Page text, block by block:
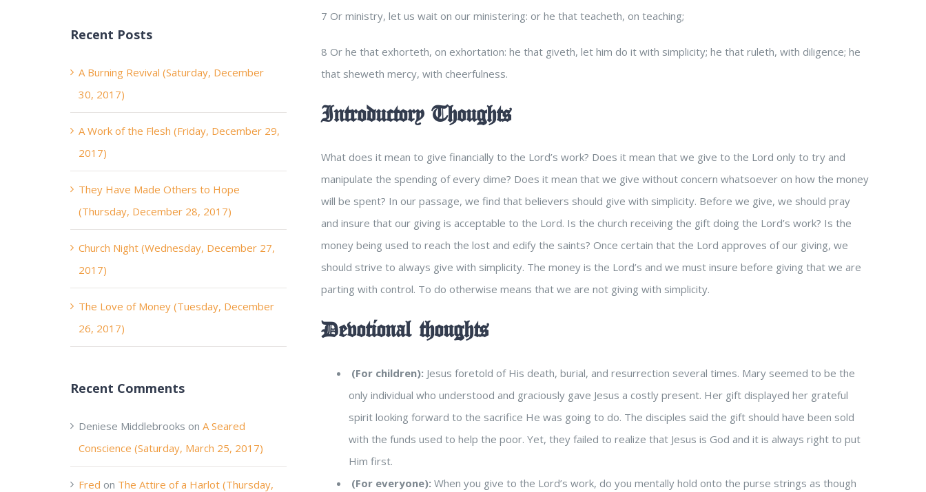
7 Or ministry, let us wait on our ministering: or he that teacheth, on teaching;
8 Or he that exhorteth, on exhortation: he that giveth, let him do it with simplicity; he that ruleth, with diligence; he
that sheweth mercy, with cheerfulness.
Introductory Thoughts
What does it mean to give financially to the Lord’s work? Does it mean that we give to the Lord only to try and
manipulate the spending of every dime? Does it mean that we give without concern whatsoever on how the money
will be spent? In our passage, we find that believers should give with simplicity. Before we give, we should pray
and insure that our giving is acceptable to the Lord. Is the church receiving the gift doing the Lord’s work? Is the
money being used to reach the lost and edify the saints? Once certain that the Lord approves of our giving, we
should strive to always give with simplicity. The money is the Lord’s and we must insure before giving that we are
parting with control. To do otherwise means that we are not giving with simplicity.
Devotional thoughts
(For children): Jesus foretold of His death, burial, and resurrection several times. Mary seemed to be the
only individual who understood and graciously gave Jesus a costly present. Her gift displayed her grateful
spirit looking forward to the sacrifice He was going to do. The disciples said the gift should have been sold
with the funds used to help the poor. Yet, they failed to realize that Jesus is God and it is always right to put
Him first.
(For everyone): When you give to the Lord’s work, do you mentally hold onto the purse strings as though
Recent Posts
A Burning Revival (Saturday, December
30, 2017)
A Work of the Flesh (Friday, December 29,
2017)
They Have Made Others to Hope
(Thursday, December 28, 2017)
Church Night (Wednesday, December 27,
2017)
The Love of Money (Tuesday, December
26, 2017)
Recent Comments
Deniese Middlebrooks on A Seared
Conscience (Saturday, March 25, 2017)
Fred on The Attire of a Harlot (Thursday,